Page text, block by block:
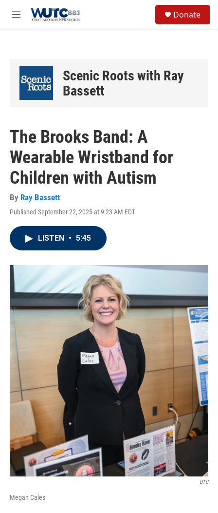
M
Donate
Scenic Roots with Ray
Bassett
The Brooks Band: A
Wearable Wristband for
Children with Autism
By Ray Bassett
Published September 22, 2025 at 9:23 AM EDT
LISTEN • 5:45
UTC
Megan Cales